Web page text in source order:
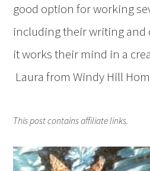
good option for working
including their writing and
it works their mind in a
Laura from Windy Hill
This post contains affiliate links.